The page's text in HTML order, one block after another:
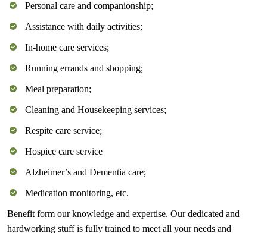
Personal care and companionship;
Assistance with daily activities;
In-home care services;
Running errands and shopping;
Meal preparation;
Cleaning and Housekeeping services;
Respite care service;
Hospice care service
Alzheimer’s and Dementia care;
Medication monitoring, etc.
Benefit form our knowledge and expertise. Our dedicated and
hardworking stuff is fully trained to meet all your needs and